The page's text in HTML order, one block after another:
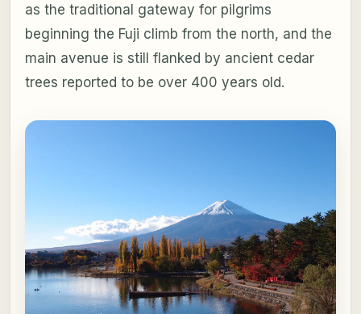
as the traditional gateway for pilgrims
beginning the Fuji climb from the north, and the
main avenue is still flanked by ancient cedar
trees reported to be over 400 years old.